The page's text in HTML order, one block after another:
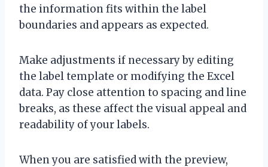
the information fits within the label
boundaries and appears as expected.
Make adjustments if necessary by editing
the label template or modifying the Excel
data. Pay close attention to spacing and line
breaks, as these affect the visual appeal and
readability of your labels.
When you are satisfied with the preview,